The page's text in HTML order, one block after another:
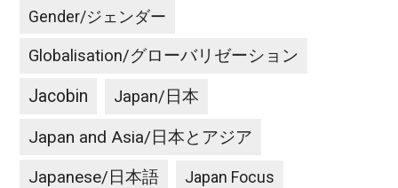
Gender/ジェンダー
Globalisation/グローバリゼーション
Jacobin Japan/日本
Japan and Asia/日本とアジア
Japanese/日本語 Japan Focus